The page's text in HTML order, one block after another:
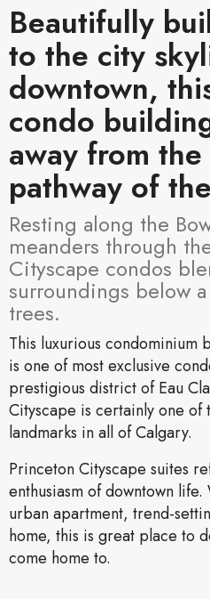
Beautifully
to the city
downtown,
condo
away from
pathway of
Resting along the
meanders through
Cityscape condos
surroundings below
trees.
This luxurious condominium
is one of most exclusive
prestigious district of Eau
Cityscape is certainly one of
landmarks in all of Calgary.
Princeton Cityscape suites
enthusiasm of downtown
urban apartment, trend-
home, this is great place to
come home to.